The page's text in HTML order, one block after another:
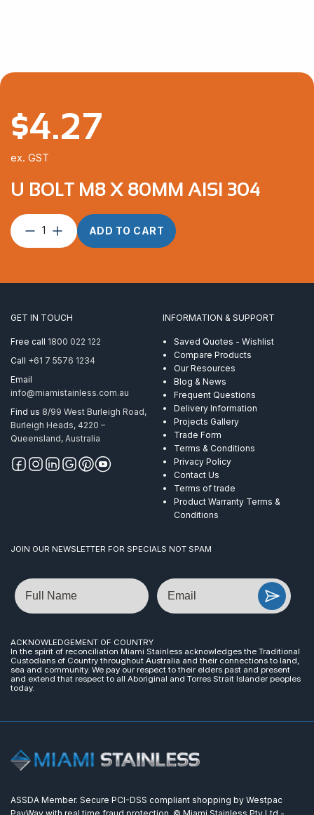
U BOLT M8 X 80MM AISI 304
U
80mm
quantity
ADD TO CART
$4.27
ex. GST
GET IN TOUCH
Free call 1800 022 122
Call +61 7 5576 1234
Email
info@miamistainless.com.au
Find us 8/99 West Burleigh Road,
Burleigh Heads, 4220 –
Queensland, Australia
INFORMATION & SUPPORT
Saved Quotes - Wishlist
Compare Products
Our Resources
Blog & News
Frequent Questions
Delivery Information
Projects Gallery
Trade Form
Terms & Conditions
Privacy Policy
Contact Us
Terms of trade
Product Warranty Terms &
Conditions
JOIN OUR NEWSLETTER FOR SPECIALS NOT SPAM
Name Email
ACKNOWLEDGEMENT OF COUNTRY
In the spirit of reconciliation Miami Stainless acknowledges the Traditional
Custodians of Country throughout Australia and their connections to land,
sea and community. We pay our respect to their elders past and present
and extend that respect to all Aboriginal and Torres Strait Islander peoples
today.
ASSDA Member. Secure PCI-DSS compliant shopping by Westpac